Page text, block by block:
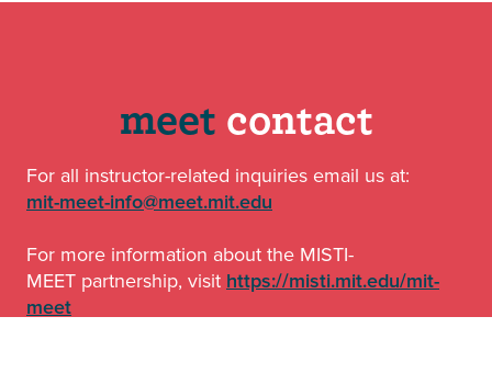
meet contact
For all instructor-related inquiries email us at:
mit-meet-info@meet.mit.edu
For more information about the MISTI-
MEET partnership, visit https://misti.mit.edu/mit-
meet